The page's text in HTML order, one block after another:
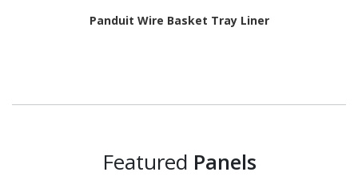
Panduit Wire Basket Tray Liner
Featured Panels